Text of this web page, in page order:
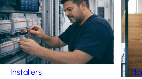
Installers